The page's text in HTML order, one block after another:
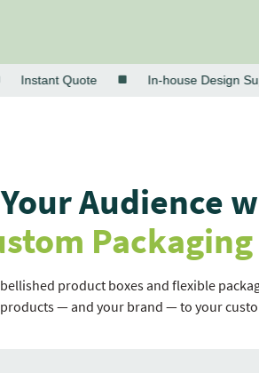
Quote In-house Design Support
Audience
Packaging
product boxes and flexible
— and your brand — to your